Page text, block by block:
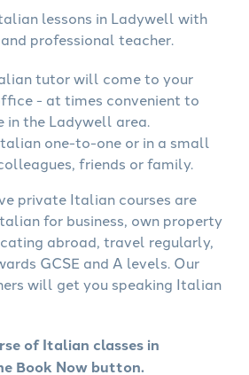
lessons in Ladywell with
professional teacher.
tutor will come to your
- at times convenient to
in the Ladywell area.
one-to-one or in a small
friends or family.
private Italian courses are
for business, own property
abroad, travel regularly,
GCSE and A levels. Our
will get you speaking Italian
of Italian classes in
Book Now button.